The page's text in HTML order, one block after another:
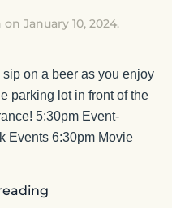
on January 10, 2024.
on a beer as you enjoy
parking lot in front of the
5:30pm Event-
Events 6:30pm Movie